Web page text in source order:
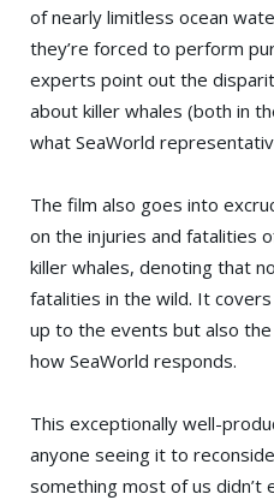
of nearly limitless ocean
they’re forced to perform
experts point out the
about killer whales (both in
what SeaWorld
The film also goes into
on the injuries and fatalities
killer whales, denoting that
fatalities in the wild. It
up to the events but also
how SeaWorld responds.
This exceptionally well-
anyone seeing it to
something most of us didn’t